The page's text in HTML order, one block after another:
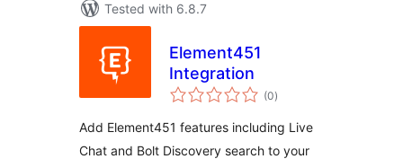
Tested with 6.8.7
Element451
Integration
(0total
ratings
)
Add Element451 features including Live
Chat and Bolt Discovery search to your